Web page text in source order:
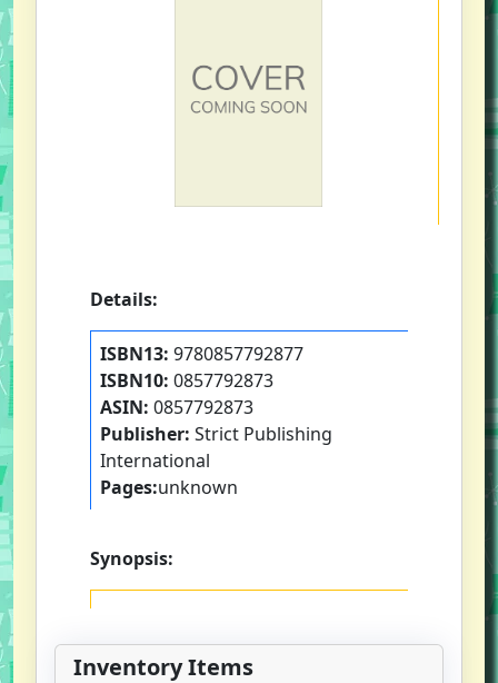
Details:
ISBN13: 9780857792877
ISBN10: 0857792873
ASIN: 0857792873
Publisher: Strict Publishing
International
Pages:unknown
Synopsis:
Inventory Items